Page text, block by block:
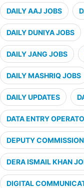
DAILY AAJ JOBS
DAILY DUNIYA JOBS
DAILY JANG JOBS
DAILY MASHRIQ JOBS
DAILY UPDATES
DATA ENTRY
DEPUTY
DERA ISMAIL KHAN
DIGITAL